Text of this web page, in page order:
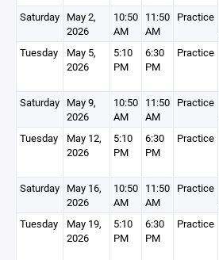
Saturday May 2,
2026
10:50
AM
11:50
AM
Practice
Tuesday
May 5,
2026
5:10
PM
6:30
PM
Practice
Saturday May 9,
2026
10:50
AM
11:50
AM
Practice
Tuesday
May 12,
2026
5:10
PM
6:30
PM
Practice
Saturday May 16,
2026
10:50
AM
11:50
AM
Practice
Tuesday
May 19,
2026
5:10
PM
6:30
PM
Practice